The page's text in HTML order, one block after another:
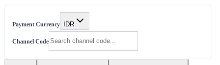
Payment Currency IDR
Channel Code